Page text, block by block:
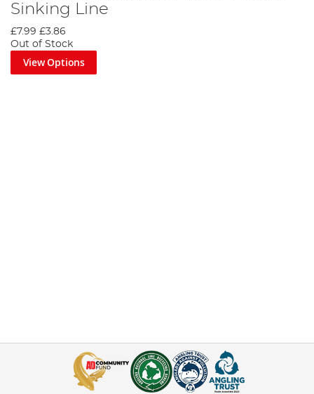
Sinking Line
£7.99 £3.86
Out of Stock
View Options